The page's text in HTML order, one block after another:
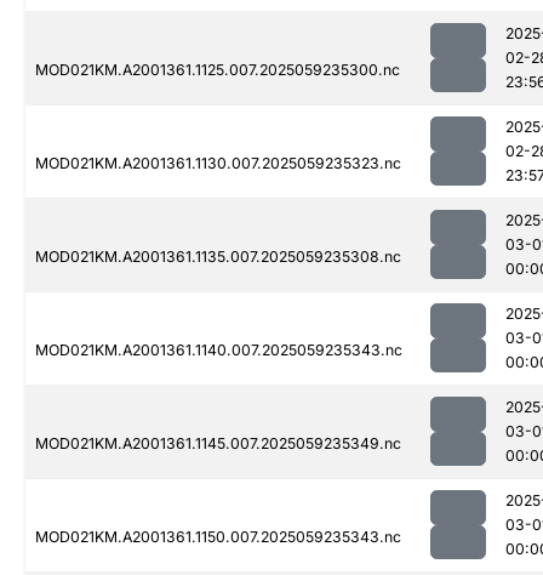
MOD021KM.A2001361.1125.007.2025059235300.nc
02-
MOD021KM.A2001361.1130.007.2025059235323.nc
02-
MOD021KM.A2001361.1135.007.2025059235308.nc
03-
MOD021KM.A2001361.1140.007.2025059235343.nc
03-
MOD021KM.A2001361.1145.007.2025059235349.nc
03-
MOD021KM.A2001361.1150.007.2025059235343.nc
03-